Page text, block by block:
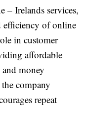
– Irelands services,
efficiency of online
in customer
affordable
money
company
repeat